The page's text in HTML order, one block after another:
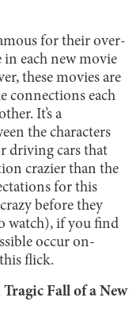
for their over-
in each new movie
these movies are
connections each
It’s a
the characters
driving cars that
crazier than the
for this
before they
watch), if you find
occur on-
flick.
Fall of a New